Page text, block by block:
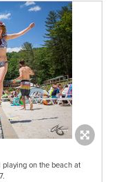
on the beach at